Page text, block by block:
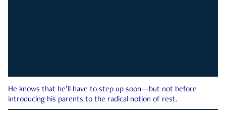
He knows that he’ll have to step up soon—but not before
introducing his parents to the radical notion of rest.